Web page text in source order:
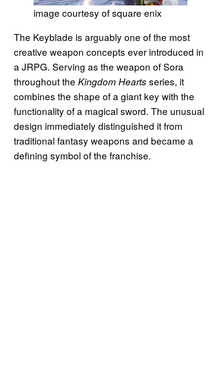
image courtesy of square enix
The Keyblade is arguably one of the most
creative weapon concepts ever introduced in
a JRPG. Serving as the weapon of Sora
throughout the Kingdom Hearts series, it
combines the shape of a giant key with the
functionality of a magical sword. The unusual
design immediately distinguished it from
traditional fantasy weapons and became a
defining symbol of the franchise.